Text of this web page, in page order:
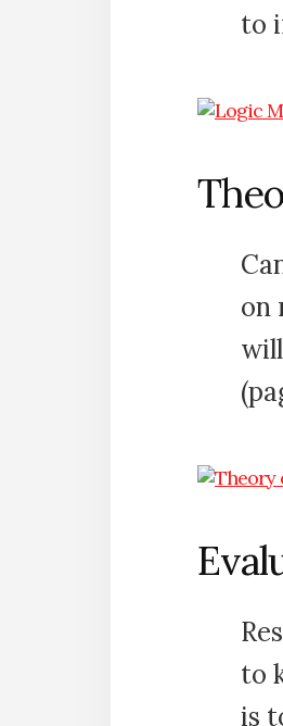
to
on
to
is